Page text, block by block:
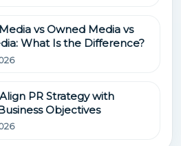
vs Owned Media vs
What Is the Difference?
PR Strategy with
Objectives